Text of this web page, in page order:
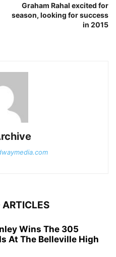
Graham Rahal excited for
season, looking for success
in 2015
ARTICLES
Wins The 305
At The Belleville High